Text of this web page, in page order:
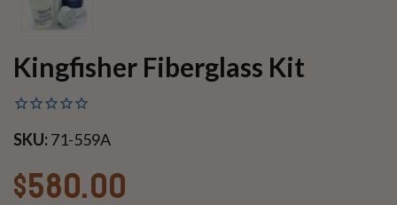
Kingfisher Fiberglass Kit
SKU:71-559A
$580.00